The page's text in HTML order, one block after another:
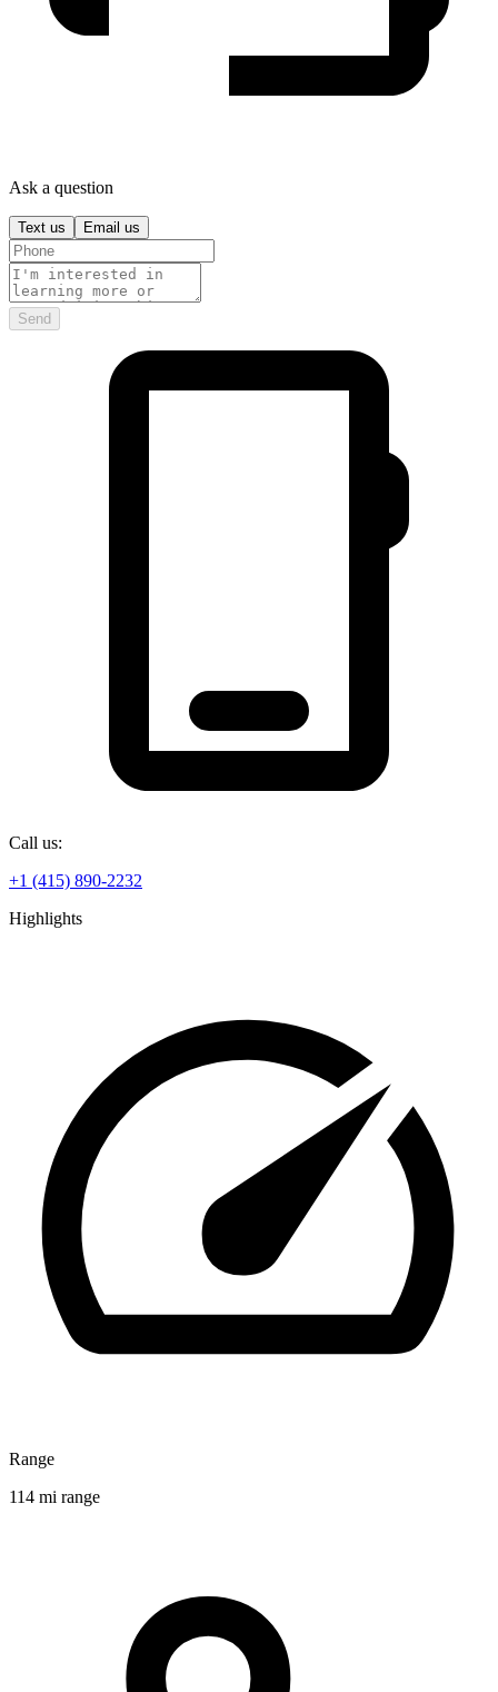
Ask a question
Text us Email us
Send
Call us:
+1 (415) 890-2232
Highlights
Range
114 mi range